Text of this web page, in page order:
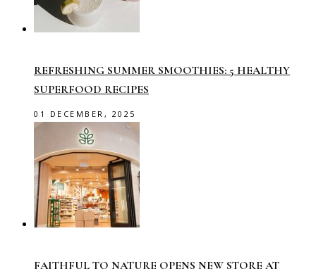
REFRESHING SUMMER SMOOTHIES: 5 HEALTHY
SUPERFOOD RECIPES
01 DECEMBER, 2025
FAITHFUL TO NATURE OPENS NEW STORE AT